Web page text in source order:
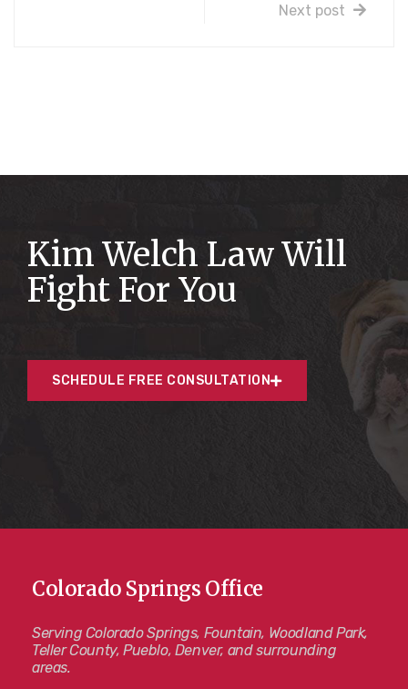
Next post
Kim Welch Law Will
Fight For You
SCHEDULE FREE CONSULTATION
Colorado Springs Office
Serving Colorado Springs, Fountain, Woodland Park,
Teller County, Pueblo, Denver, and surrounding
areas.